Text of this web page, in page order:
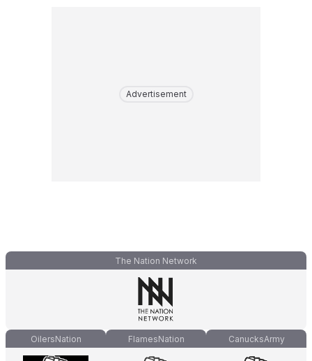
Advertisement
The Nation Network
OilersNation FlamesNation CanucksArmy